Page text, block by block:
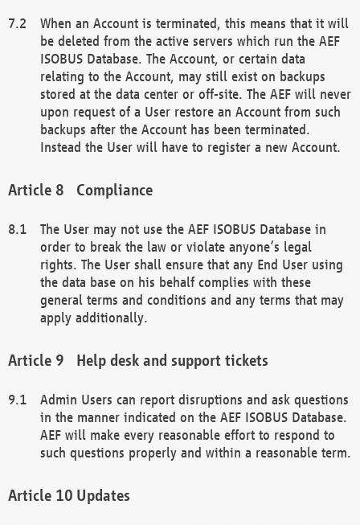
When an Account is terminated, this means that it will
be deleted from the active servers which run the AEF
ISOBUS Database. The Account, or certain data
relating to the Account, may still exist on backups
stored at the data center or off-site. The AEF will never
upon request of a User restore an Account from such
backups after the Account has been terminated.
Instead the User will have to register a new Account.
Compliance
The User may not use the AEF ISOBUS Database in
order to break the law or violate anyone’s legal
rights. The User shall ensure that any End User using
the data base on his behalf complies with these
general terms and conditions and any terms that may
apply additionally.
Help desk and support tickets
Admin Users can report disruptions and ask questions
in the manner indicated on the AEF ISOBUS Database.
AEF will make every reasonable effort to respond to
such questions properly and within a reasonable term.
Updates